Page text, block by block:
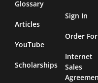
Glossary
Articles
YouTube
Scholarships
Sign In
Order
Internet
Sales